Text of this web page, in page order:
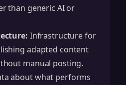
than generic AI or
Infrastructure for
adapted content
manual posting.
about what performs